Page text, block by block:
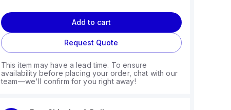
Add to cart
Request Quote
This item may have a lead time. To ensure
availability before placing your order, chat with our
team—we'll confirm for you right away!